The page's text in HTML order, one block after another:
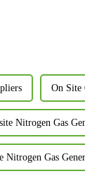
On Site
Nitrogen Gas
Nitrogen Gas